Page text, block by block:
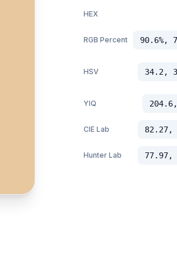
HEX
RGB Percent 90.6%,
HSV 34.2,
YIQ
CIE Lab 82.27,
Hunter Lab 77.97,